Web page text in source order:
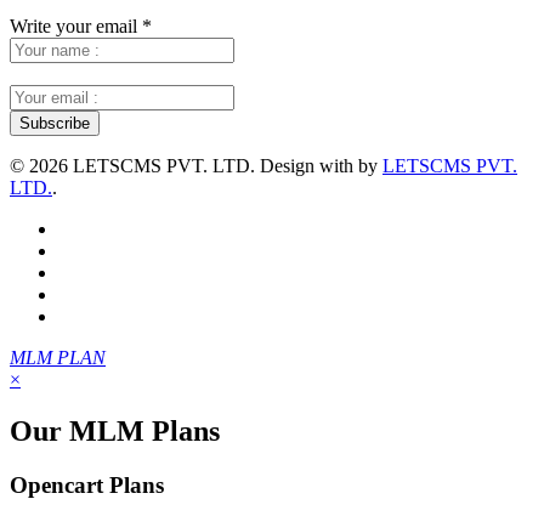
Write your email *
© 2026 LETSCMS PVT. LTD. Design with by LETSCMS PVT.
LTD..
MLM PLAN
×
Our MLM Plans
Opencart Plans